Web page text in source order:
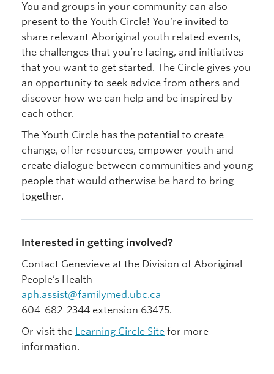
You and groups in your community can also
present to the Youth Circle! You’re invited to
share relevant Aboriginal youth related events,
the challenges that you’re facing, and initiatives
that you want to get started. The Circle gives you
an opportunity to seek advice from others and
discover how we can help and be inspired by
each other.
The Youth Circle has the potential to create
change, offer resources, empower youth and
create dialogue between communities and young
people that would otherwise be hard to bring
together.
Interested in getting involved?
Contact Genevieve at the Division of Aboriginal
People’s Health
aph.assist@familymed.ubc.ca
604-682-2344 extension 63475.
Or visit the Learning Circle Site for more
information.